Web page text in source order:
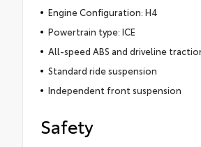
Engine Configuration: H4
Powertrain type: ICE
All-speed ABS and driveline
Standard ride suspension
Independent front suspension
Safety